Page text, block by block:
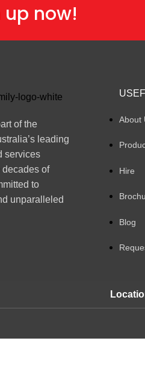
up now!
of the
leading
services
decades of
to
unparalleled
About
Hire
Blog